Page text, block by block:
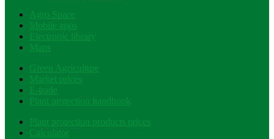
Agro Space
Mobile apps
Electronic library
Maps
Green Agriculture
Market prices
E-trade
Plant protection handbook
Plant protection products prices
Calculator